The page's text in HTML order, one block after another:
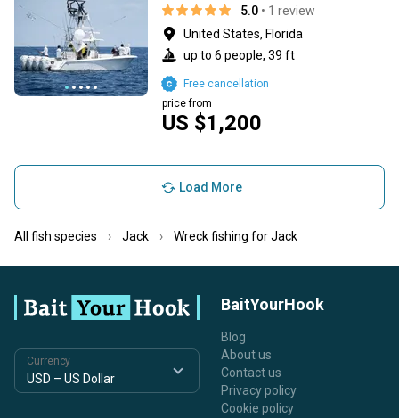
5.0 • 1 review
United States, Florida
up to 6 people, 39 ft
US $1,200
price from
Free cancellation
Load More
All fish species Jack Wreck fishing for Jack
Currency
BaitYourHook
Blog
About us
Contact us
Privacy policy
Cookie policy